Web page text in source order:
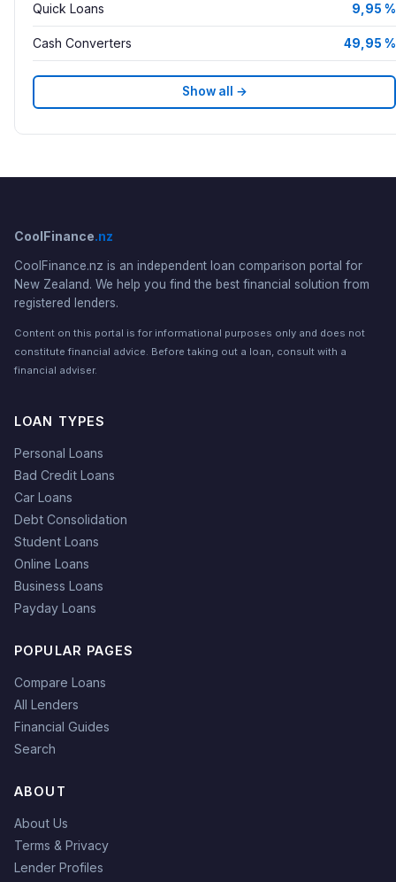
Quick Loans 9,95 %
Cash Converters 49,95 %
Show all →
CoolFinance.nz
CoolFinance.nz is an independent loan comparison portal for
New Zealand. We help you find the best financial solution from
registered lenders.
Content on this portal is for informational purposes only and does not
constitute financial advice. Before taking out a loan, consult with a
financial adviser.
LOAN TYPES
Personal Loans
Bad Credit Loans
Car Loans
Debt Consolidation
Student Loans
Online Loans
Business Loans
Payday Loans
POPULAR PAGES
Compare Loans
All Lenders
Financial Guides
Search
ABOUT
About Us
Terms & Privacy
Lender Profiles